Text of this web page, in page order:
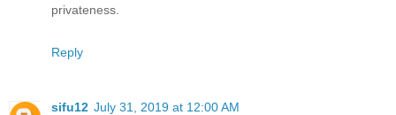
privateness.
Reply
sifu12 July 31, 2019 at 12:00 AM